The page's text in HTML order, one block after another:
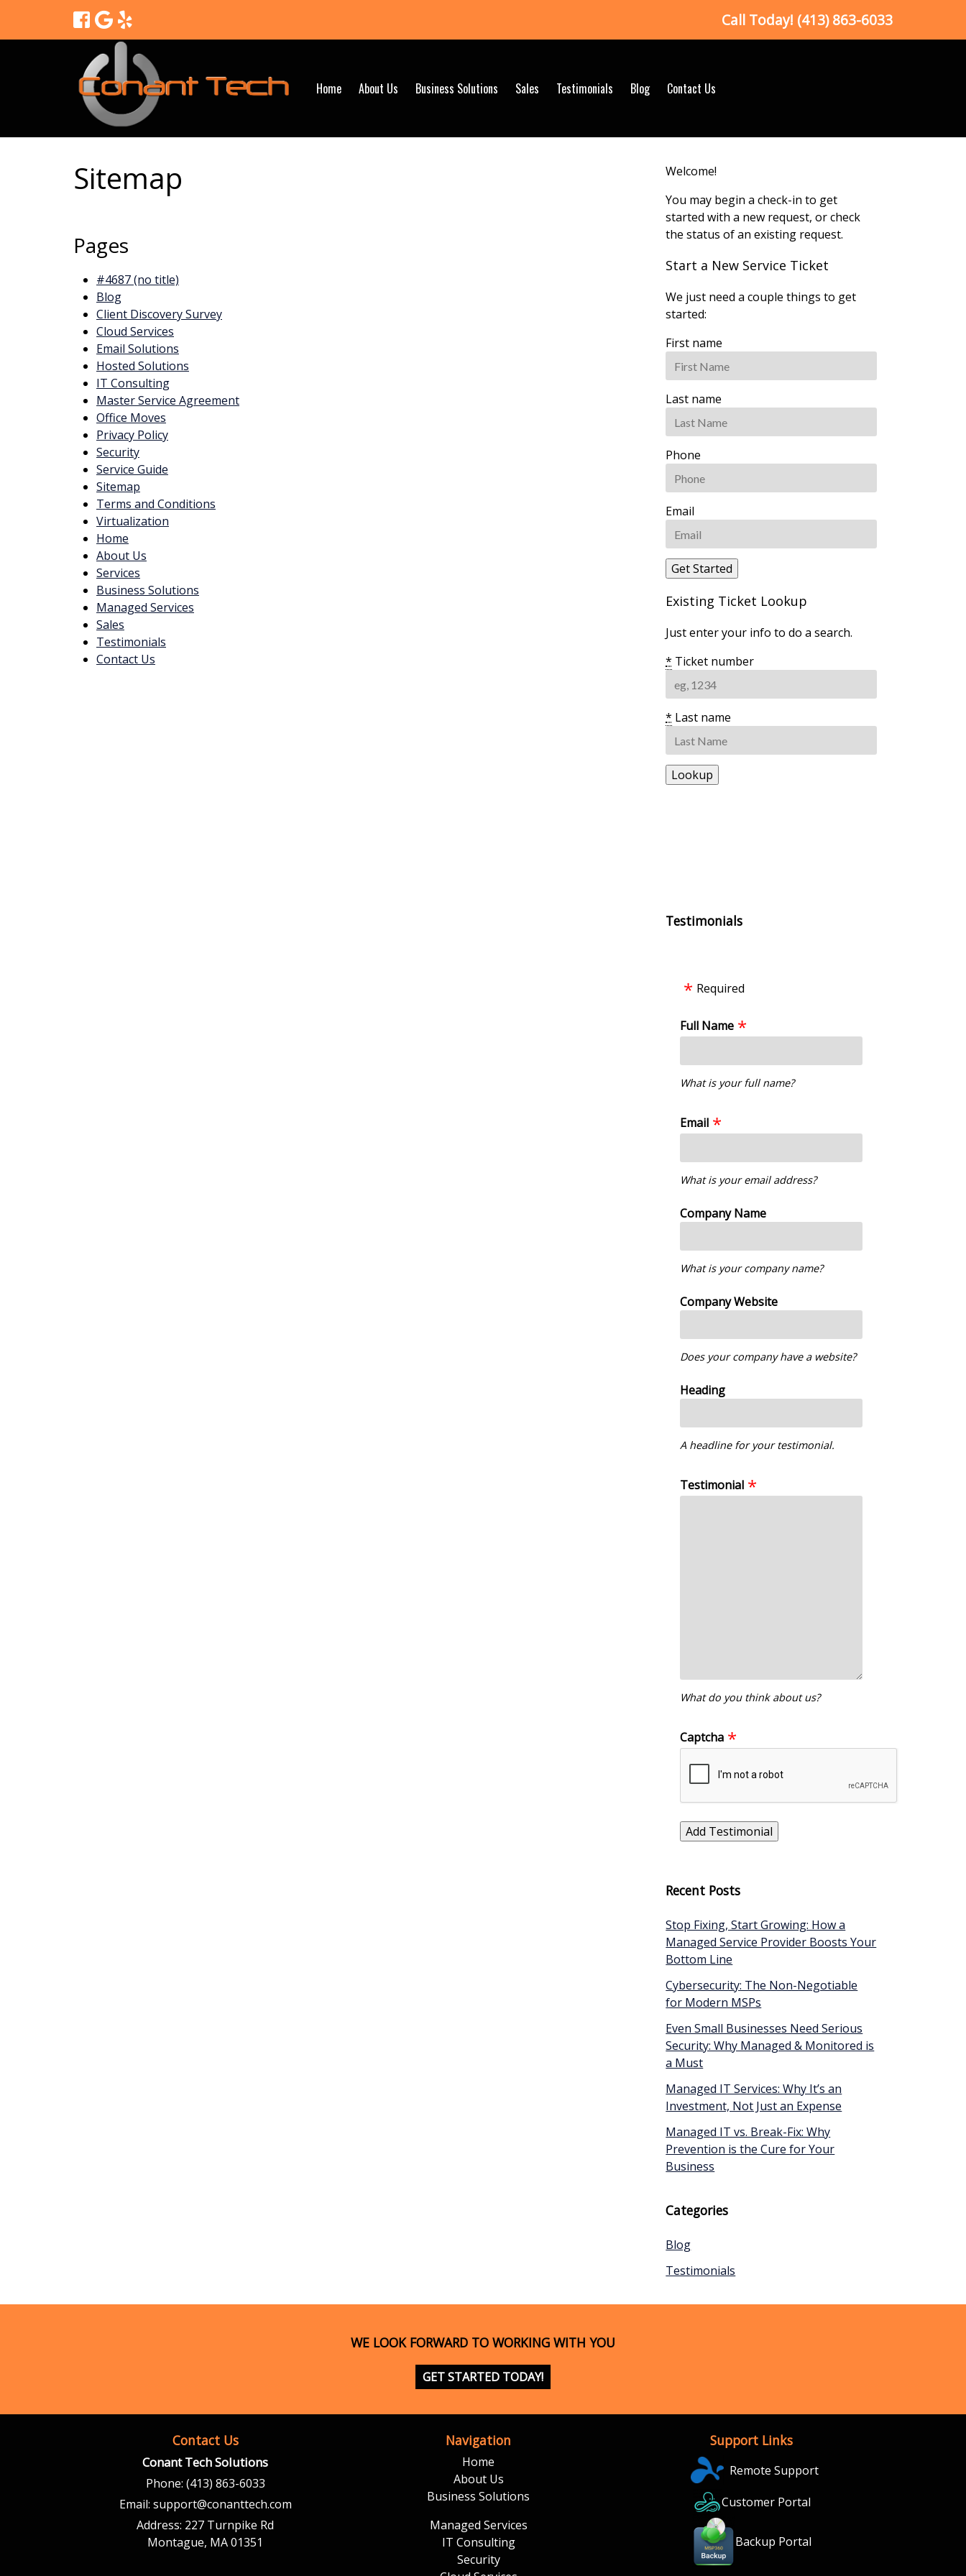
Call Today! (413) 863-6033
Home About Us Business Solutions Sales Testimonials Blog Contact Us
Sitemap
Pages
#4687 (no title)
Blog
Client Discovery Survey
Cloud Services
Email Solutions
Hosted Solutions
IT Consulting
Master Service Agreement
Office Moves
Privacy Policy
Security
Service Guide
Sitemap
Terms and Conditions
Virtualization
Home
About Us
Services
Business Solutions
Managed Services
Sales
Testimonials
Contact Us
Welcome!
You may begin a check-in to get
started with a new request, or check
the status of an existing request.
Start a New Service Ticket
We just need a couple things to get
started:
First name
Last name
Phone
Email
Existing Ticket Lookup
Just enter your info to do a search.
* Ticket number
* Last name
Testimonials
Required
Full Name
What is your full name?
Email
What is your email address?
Company Name
What is your company name?
Company Website
Does your company have a website?
Heading
A headline for your testimonial.
Testimonial
What do you think about us?
Captcha
Recent Posts
Stop Fixing, Start Growing: How a
Managed Service Provider Boosts Your
Bottom Line
Cybersecurity: The Non-Negotiable
for Modern MSPs
Even Small Businesses Need Serious
Security: Why Managed & Monitored is
a Must
Managed IT Services: Why It’s an
Investment, Not Just an Expense
Managed IT vs. Break-Fix: Why
Prevention is the Cure for Your
Business
Categories
Blog
Testimonials
WE LOOK FORWARD TO WORKING WITH YOU
GET STARTED TODAY!
Contact Us
Conant Tech Solutions
Phone: (413) 863-6033
Email: support@conanttech.com
Address: 227 Turnpike Rd
Montague, MA 01351
Navigation
Home
About Us
Business Solutions
Managed Services
IT Consulting
Security
Support Links
Remote Support
Customer Portal
Backup Portal